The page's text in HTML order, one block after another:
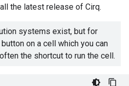
the latest release of Cirq.
systems exist, but for
on a cell which you can
the shortcut to run the cell.